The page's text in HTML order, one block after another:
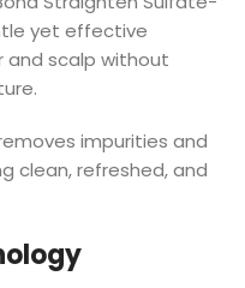
yet effective
and scalp without
impurities and
clean, refreshed, and